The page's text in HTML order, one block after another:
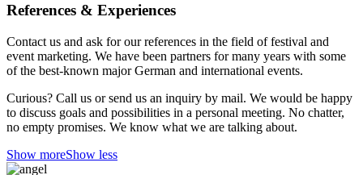
References & Experiences
Contact us and ask for our references in the field of festival and
event marketing. We have been partners for many years with some
of the best-known major German and international events.
Curious? Call us or send us an inquiry by mail. We would be happy
to discuss goals and possibilities in a personal meeting. No chatter,
no empty promises. We know what we are talking about.
Show moreShow less